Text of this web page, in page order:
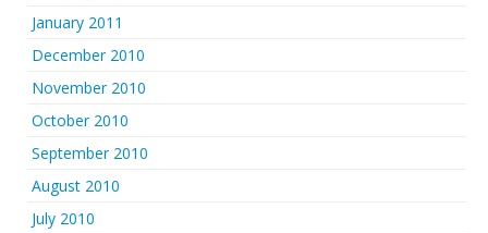
January 2011
December 2010
November 2010
October 2010
September 2010
August 2010
July 2010